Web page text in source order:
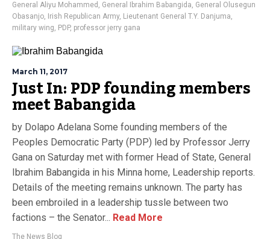
General Aliyu Mohammed , General Ibrahim Babangida, General Olusegun
Obasanjo, Irish Republican Army, Lieutenant General T.Y. Danjuma,
military wing, PDP, professor jerry gana
March 11, 2017
Just In: PDP founding members
meet Babangida
by Dolapo Adelana Some founding members of the
Peoples Democratic Party (PDP) led by Professor Jerry
Gana on Saturday met with former Head of State, General
Ibrahim Babangida in his Minna home, Leadership reports.
Details of the meeting remains unknown. The party has
been embroiled in a leadership tussle between two
factions – the Senator... Read More
The News Blog